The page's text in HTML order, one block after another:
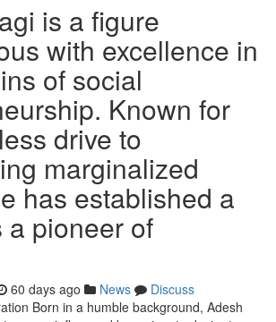
is a figure
with excellence in
of social
Known for
drive to
marginalized
has established a
a pioneer of
60 days ago News
Discuss
Born in a humble background, Adesh